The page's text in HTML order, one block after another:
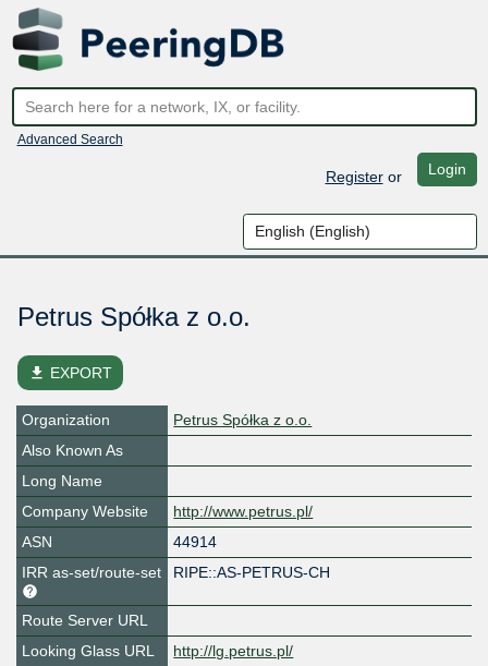
Advanced Search
Registeror Login
Petrus Spółka z o.o.
file_download EXPORT
Organization
Petrus Spółka z o.o.
Also Known As
Long Name
Company Website
http://www.petrus.pl/
ASN
44914
IRR as-set/route-set
RIPE::AS-PETRUS-CH
Route Server URL
Looking Glass URL
http://lg.petrus.pl/